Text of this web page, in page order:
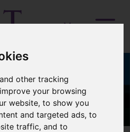
other tracking
your browsing
website, to show you
and targeted ads, to
traffic, and to
Menu